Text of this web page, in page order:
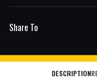
Share To
DESCRIPTION